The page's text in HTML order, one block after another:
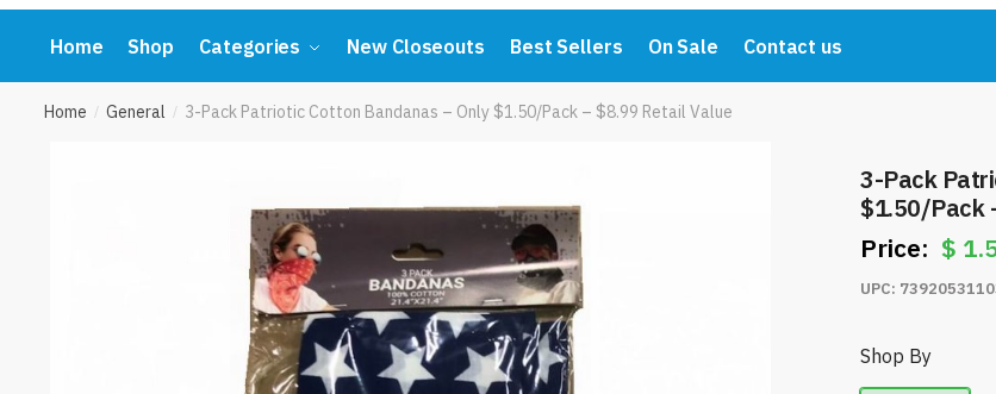
Home Shop Categories New Closeouts Best Sellers On Sale Contact us
Home / General / 3-Pack Patriotic Cotton Bandanas – Only $1.50/Pack – $8.99 Retail Value
3-Pack Patriotic Cotton
$1.50/Pack
$
UPC:
Shop By